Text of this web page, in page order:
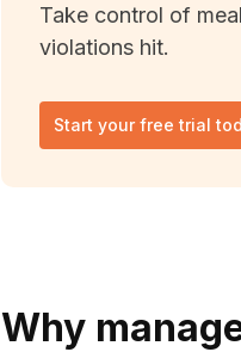
Take control of
violations hit.
Start your free trial
Why